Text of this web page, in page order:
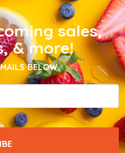
sales,
& more!
BELOW.